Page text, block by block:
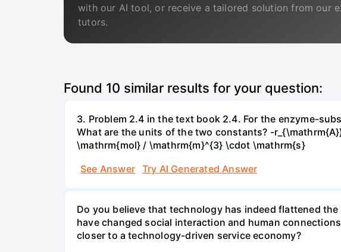
with our AI tool, or receive a tailored solution from our
tutors.
Found 10 similar results for your question:
3. Problem 2.4 in the text book 2.4. For the enzyme-
What are the units of the two constants? -
\mathrm{mol} / \mathrm{m}^{3} \cdot \mathrm{s}
See Answer
Try AI Generated Answer
Do you believe that technology has indeed flattened
have changed social interaction and human
closer to a technology-driven service economy?